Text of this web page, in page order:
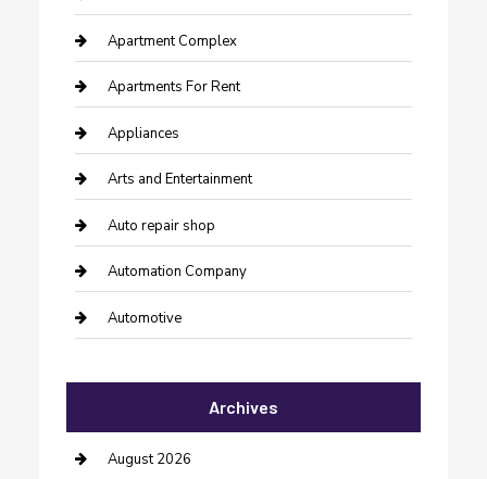
Apartment Complex
Apartments For Rent
Appliances
Arts and Entertainment
Auto repair shop
Automation Company
Automotive
Bail bonds service
barber shops
Archives
August 2026